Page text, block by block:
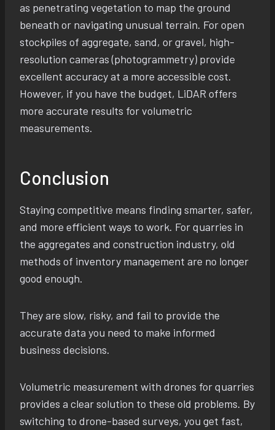
as penetrating vegetation to map the ground
beneath or navigating unusual terrain. For open
stockpiles of aggregate, sand, or gravel, high-
resolution cameras (photogrammetry) provide
excellent accuracy at a more accessible cost.
However, if you have the budget, LiDAR offers
more accurate results for volumetric
measurements.
Conclusion
Staying competitive means finding smarter, safer,
and more efficient ways to work. For quarries in
the aggregates and construction industry, old
methods of inventory management are no longer
good enough.
They are slow, risky, and fail to provide the
accurate data you need to make informed
business decisions.
Volumetric measurement with drones for quarries
provides a clear solution to these old problems. By
switching to drone-based surveys, you get fast,